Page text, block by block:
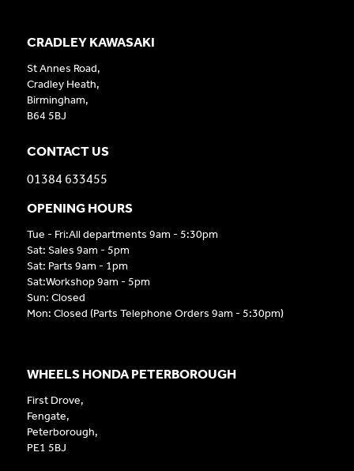
CRADLEY KAWASAKI
St Annes Road,
Cradley Heath,
Birmingham,
B64 5BJ
CONTACT US
01384 633455
OPENING HOURS
Tue - Fri:All departments 9am - 5:30pm
Sat: Sales 9am - 5pm
Sat: Parts 9am - 1pm
Sat:Workshop 9am - 5pm
Sun: Closed
Mon: Closed (Parts Telephone Orders 9am - 5:30pm)
WHEELS HONDA PETERBOROUGH
First Drove,
Fengate,
Peterborough,
PE1 5BJ